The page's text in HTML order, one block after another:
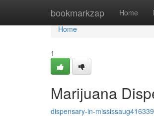
bookmarkzap Home
Home
Home
1
Marijuana
dispensary-in-mississaug416339